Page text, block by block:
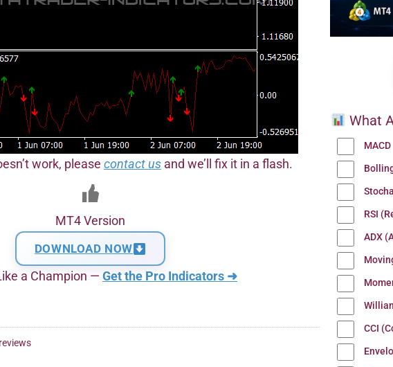
work, please contact usand we’ll fix it in a flash.
MT4 Version
DOWNLOAD NOW
a Champion — Get the Pro Indicators ➜
What
MACD
RSI
ADX
CCI